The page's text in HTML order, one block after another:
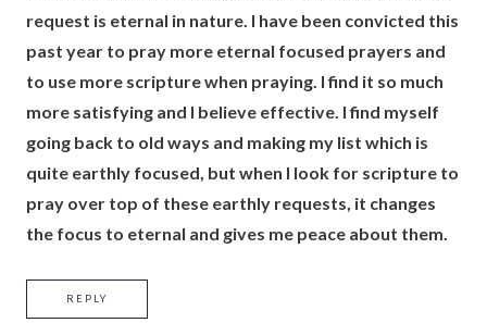
request is eternal in nature. I have been convicted this
past year to pray more eternal focused prayers and
to use more scripture when praying. I find it so much
more satisfying and I believe effective. I find myself
going back to old ways and making my list which is
quite earthly focused, but when I look for scripture to
pray over top of these earthly requests, it changes
the focus to eternal and gives me peace about them.
REPLY